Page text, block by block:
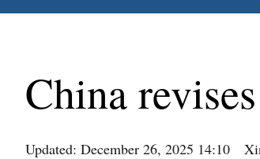
China
Updated: December 26, 2025 14:10